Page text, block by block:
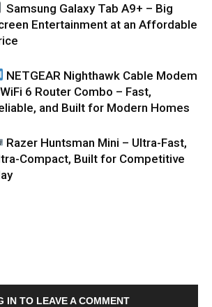
Samsung Galaxy Tab A9+ – Big
Entertainment at an Affordable
NETGEAR Nighthawk Cable Modem
6 Router Combo – Fast,
and Built for Modern Homes
Razer Huntsman Mini – Ultra-Fast,
Compact, Built for Competitive
IN TO LEAVE A COMMENT